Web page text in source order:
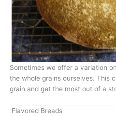
Sometimes we offer a variation
the whole grains ourselves. This
grain and get the most out of a
Flavored Breads